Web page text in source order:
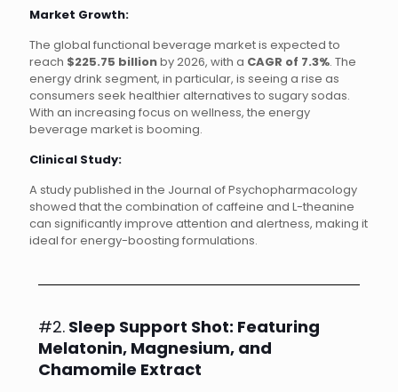
Market Growth:
The global functional beverage market is expected to
reach $225.75 billionby 2026, with a CAGR of 7.3%. The
energy drink segment, in particular, is seeing a rise as
consumers seek healthier alternatives to sugary sodas.
With an increasing focus on wellness, the energy
beverage market is booming.
Clinical Study:
A study published in the Journal of Psychopharmacology
showed that the combination of caffeine and L-theanine
can significantly improve attention and alertness, making it
ideal for energy-boosting formulations.
#2. Sleep Support Shot: Featuring
Melatonin, Magnesium, and
Chamomile Extract